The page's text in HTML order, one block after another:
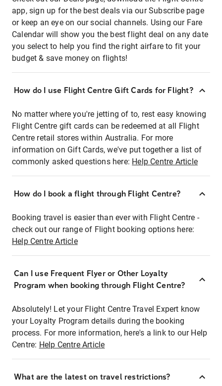
app, sign up for the best deals via our Subscribe page
or keep an eye on our social channels. Using our Fare
Calendar will show you the best flight deal on any date
you select to help you find the right airfare to fit your
budget & save money on flights!
How do I use Flight Centre Gift Cards for Flight?
No matter where you're jetting of to, rest easy knowing
Flight Centre gift cards can be redeemed at all Flight
Centre retail stores within Australia. For more
information on Gift Cards, we've put together a list of
commonly asked questions here: Help Centre Article
How do I book a flight through Flight Centre?
Booking travel is easier than ever with Flight Centre -
check out our range of Flight booking options here:
Help Centre Article
Can I use Frequent Flyer or Other Loyalty
Program when booking through Flight Centre?
Absolutely! Let your Flight Centre Travel Expert know
your Loyalty Program details during the booking
process. For more information, here's a link to our Help
Centre: Help Centre Article
What are the latest on travel restrictions?